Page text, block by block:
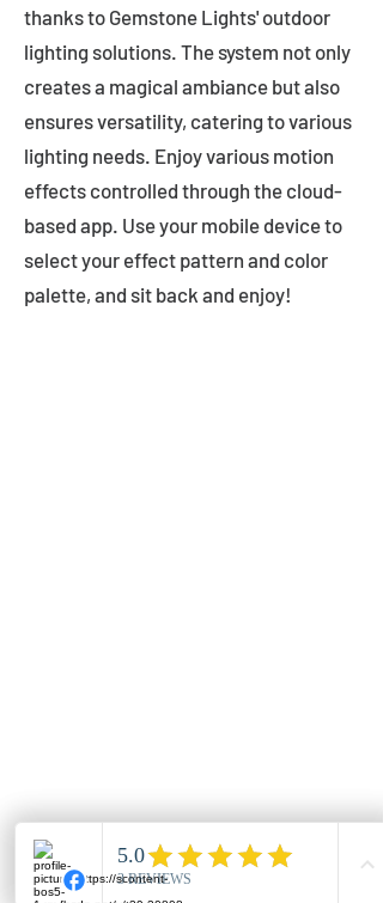
thanks to Gemstone Lights' outdoor
lighting solutions. The system not only
creates a magical ambiance but also
ensures versatility, catering to various
lighting needs. Enjoy various motion
effects controlled through the cloud-
based app. Use your mobile device to
select your effect pattern and color
palette, and sit back and enjoy!